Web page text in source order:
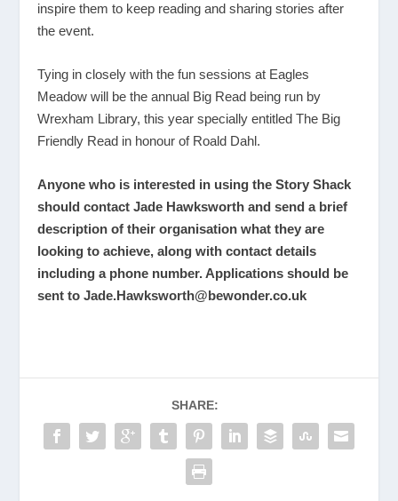
inspire them to keep reading and sharing stories after
the event.
Tying in closely with the fun sessions at Eagles
Meadow will be the annual Big Read being run by
Wrexham Library, this year specially entitled The Big
Friendly Read in honour of Roald Dahl.
Anyone who is interested in using the Story Shack
should contact Jade Hawksworth and send a brief
description of their organisation what they are
looking to achieve, along with contact details
including a phone number. Applications should be
sent toJade.Hawksworth@bewonder.co.uk
SHARE: